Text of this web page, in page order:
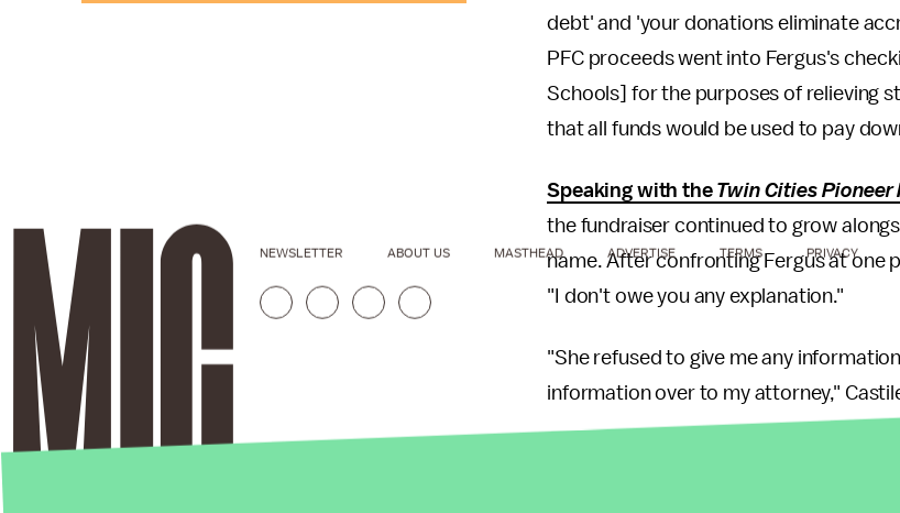
debt' and 'your donations eliminate
PFC proceeds went into Fergus's
Schools] for the purposes of relieving
that all funds would be used to pay
Speaking with the Twin Cities Pioneer
the fundraiser continued to grow
name. After confronting Fergus at one
"I don't owe you any explanation."
"She refused to give me any
information over to my attorney,"
According to the complain, Fergus
the investigation that led to this week's
NEWSLETTER ABOUT US MASTHEAD ADVERTISE TERMS PRIVACY